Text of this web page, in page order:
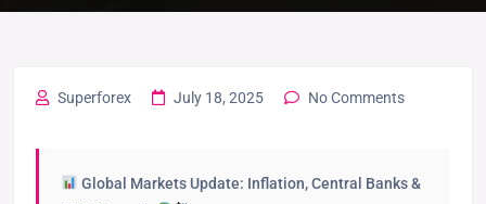
Superforex July 18, 2025 No Comments
Global Markets Update: Inflation, Central Banks &